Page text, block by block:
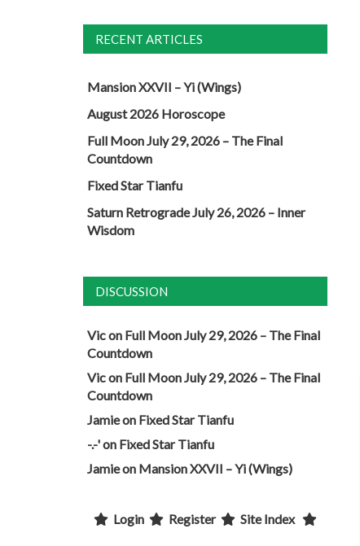
RECENT ARTICLES
Mansion XXVII – Yi (Wings)
August 2026 Horoscope
Full Moon July 29, 2026 – The Final
Countdown
Fixed Star Tianfu
Saturn Retrograde July 26, 2026 – Inner
Wisdom
DISCUSSION
Vicon Full Moon July 29, 2026 – The Final
Countdown
Vicon Full Moon July 29, 2026 – The Final
Countdown
Jamieon Fixed Star Tianfu
-.-'on Fixed Star Tianfu
Jamieon Mansion XXVII – Yi (Wings)
Login Register Site Index